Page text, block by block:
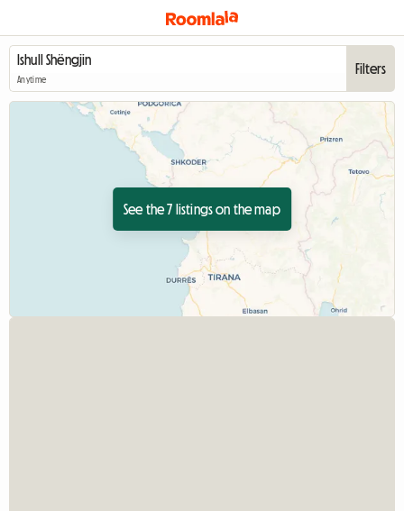
Anytime
Filters
See the 7 listings on the map